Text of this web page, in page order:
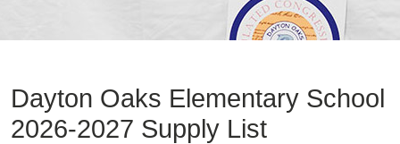
Dayton Oaks Elementary School
2026-2027 Supply List